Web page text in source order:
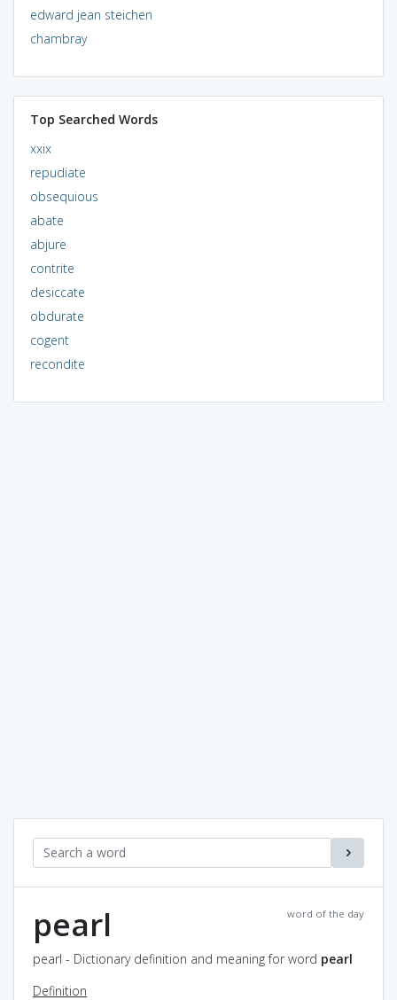
edward jean steichen
chambray
Top Searched Words
xxix
repudiate
obsequious
abate
abjure
contrite
desiccate
obdurate
cogent
recondite
word of the day
pearl
pearl - Dictionary definition and meaning for word pearl
Definition